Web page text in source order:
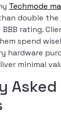
Techmode
double the
rating.
spend
hardware
minimal
Asked